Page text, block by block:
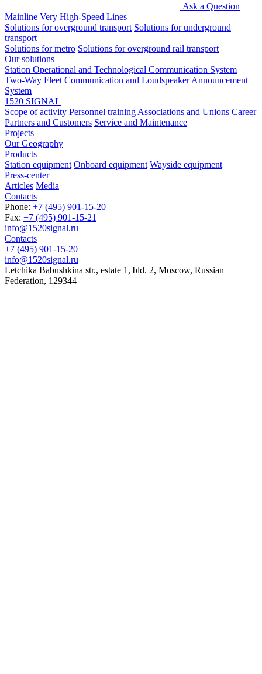
Ask a Question
Mainline Very High-Speed Lines
Solutions for overground transport Solutions for underground
transport
Solutions for metro Solutions for overground rail transport
Our solutions
Station Operational and Technological Communication System
Two-Way Fleet Communication and Loudspeaker Announcement
System
1520 SIGNAL
Scope of activity Personnel training Associations and Unions Career
Partners and Customers Service and Maintenance
Projects
Our Geography
Products
Station equipment Onboard equipment Wayside equipment
Press-center
Articles Media
Contacts
Phone: +7 (495) 901-15-20
Fax: +7 (495) 901-15-21
info@1520signal.ru
Contacts
+7 (495) 901-15-20
info@1520signal.ru
Letchika Babushkina str., estate 1, bld. 2, Moscow, Russian
Federation, 129344